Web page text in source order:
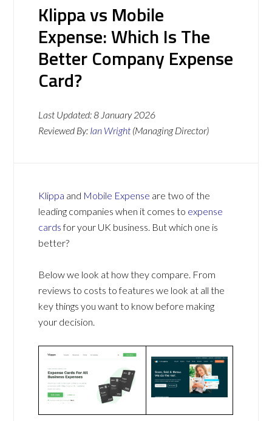
Klippa vs Mobile
Expense: Which Is The
Better Company Expense
Card?
Last Updated:8 January 2026
Reviewed By: Ian Wright (Managing Director)
Klippa and Mobile Expense are two of the
leading companies when it comes to expense
cardsfor your UK business. But which one is
better?
Below we look at how they compare. From
reviews to costs to features we look at all the
key things you want to know before making
your decision.